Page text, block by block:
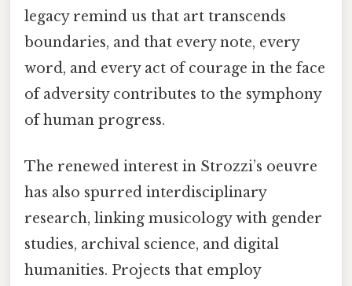
legacy remind us that art transcends
boundaries, and that every note, every
word, and every act of courage in the face
of adversity contributes to the symphony
of human progress.
The renewed interest in Strozzi’s oeuvre
has also spurred interdisciplinary
research, linking musicology with gender
studies, archival science, and digital
humanities. Projects that employ